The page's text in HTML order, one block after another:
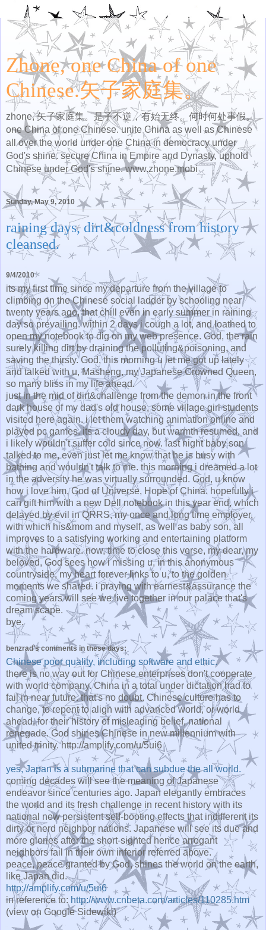
Zhone, one China of one
Chinese.矢子家庭集。
zhone, 矢子家庭集。是子不逆，有始无终。何时何处事假。
one China of one Chinese. unite China as well as Chinese
all over the world under one China in democracy under
God's shine. secure China in Empire and Dynasty, uphold
Chinese under God's shine. www.zhone.mobi
Sunday, May 9, 2010
raining days, dirt&coldness from history
cleansed.
9/4/2010
its my first time since my departure from the village to
climbing on the Chinese social ladder by schooling near
twenty years ago, that chill even in early summer in raining
day so prevailing. within 2 days i cough a lot, and loathed to
open my notebook to dig on my web presence. God, the rain
surely killing dirt by draining the polluting&poisoning, and
saving the thirsty. God, this morning u let me got up lately
and talked with u, Masheng, my Japanese Crowned Queen,
so many bliss in my life ahead.
just in the mid of dirt&challenge from the demon in the front
dark house of my dad's old house, some village girl students
visited here again. i let them watching animation online and
played pc games. its a cloudy day, but warmth resumed, and
i likely wouldn't suffer cold since now. last night baby son
talked to me, even just let me know that he is busy with
bathing and wouldn't talk to me. this morning i dreamed a lot
in the adversity he was virtually surrounded. God, u know
how i love him, God of Universe, Hope of China. hopefully i
can gift him with a new Dell notebook in this year end, which
delayed by evil in QRRS, my once and long time employer,
with which his&mom and myself, as well as baby son, all
improves to a satisfying working and entertaining platform
with the hardware. now, time to close this verse, my dear, my
beloved, God sees how i missing u, in this anonymous
countryside, my heart forever links to u, to the golden
moments we shared. i praying with earnest&assurance the
coming years will see we live together in our palace that's
dream scape.
bye.
benzrad's comments in these days:
Chinese poor quality, including software and ethic.
there is no way out for Chinese enterprises don't cooperate
with world company. China in a total under dictation had to
fail in near future. that's no doubt. Chinese culture has to
change, to repent to align with advanced world, or world
ahead, for their history of misleading belief, national
renegade. God shines Chinese in new millennium with
united trinity. http://amplify.com/u/5ui6
yes, Japan is a submarine that can subdue the all world.
coming decades will see the meaning of Japanese
endeavor since centuries ago. Japan elegantly embraces
the world and its fresh challenge in recent history with its
national new persistent self-booting effects that indifferent its
dirty or nerd neighbor nations. Japanese will see its due and
more glories after the short-sighted hence arrogant
neighbors fail in their own inferior referred above.
peace, peace granted by God, shines the world on the earth,
like Japan did.
http://amplify.com/u/5ui6
in reference to: http://www.cnbeta.com/articles/110285.htm
(view on Google Sidewiki)